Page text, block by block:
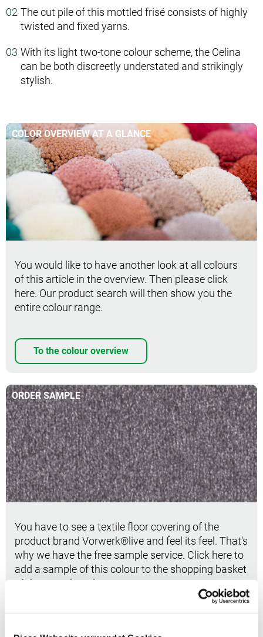
The cut pile of this mottled frisé consists of highly
twisted and fixed yarns.
With its light two-tone colour scheme, the Celina
can be both discreetly understated and strikingly
stylish.
COLOR OVERVIEW AT A GLANCE
You would like to have another look at all colours
of this article in the overview. Then please click
here. Our product search will then show you the
entire colour range.
To the colour overview
ORDER SAMPLE
Order sample
You have to see a textile floor covering of the
product brand Vorwerk®live and feel its feel. That's
why we have the free sample service. Click here to
add a sample of this colour to the shopping basket
of the sample order.